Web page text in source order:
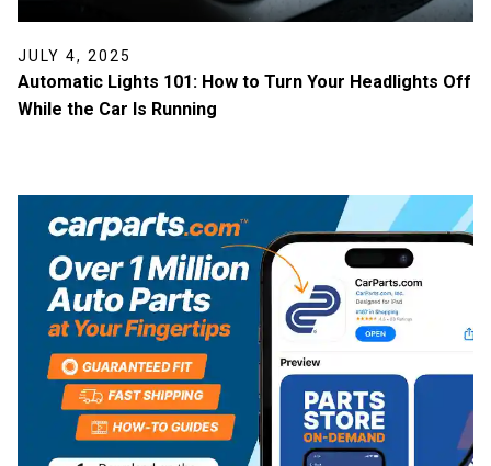
JULY 4, 2025
Automatic Lights 101: How to Turn Your Headlights Off
While the Car Is Running